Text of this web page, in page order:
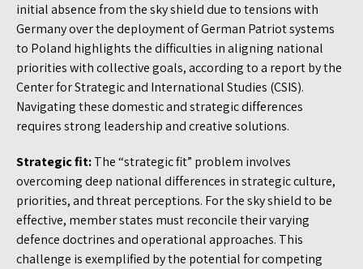
initial absence from the sky shield due to tensions with
Germany over the deployment of German Patriot systems
to Poland highlights the difficulties in aligning national
priorities with collective goals, according to a report by the
Center for Strategic and International Studies (CSIS).
Navigating these domestic and strategic differences
requires strong leadership and creative solutions.
Strategic fit:The “strategic fit” problem involves
overcoming deep national differences in strategic culture,
priorities, and threat perceptions. For the sky shield to be
effective, member states must reconcile their varying
defence doctrines and operational approaches. This
challenge is exemplified by the potential for competing